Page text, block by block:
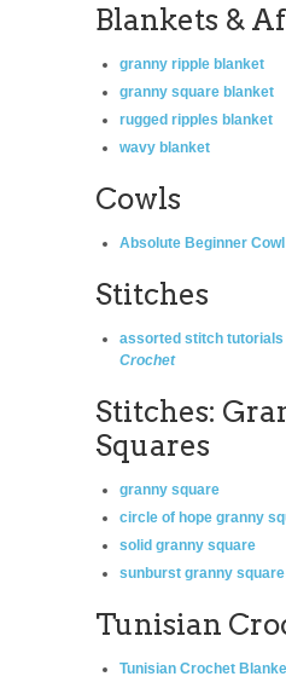
Blankets &
granny ripple blanket
granny square blanket
rugged ripples blanket
wavy blanket
Cowls
Absolute Beginner Cowl
Stitches
assorted stitch tutorials
Crochet
Stitches:
Squares
granny square
circle of hope granny
solid granny square
sunburst granny square
Tunisian
Tunisian Crochet